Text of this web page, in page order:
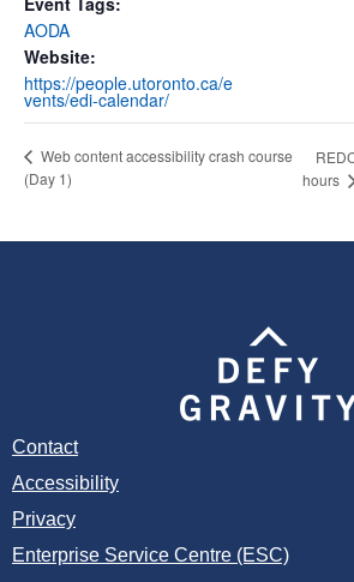
AODA
Website:
https://people.utoronto.ca/e
vents/edi-calendar/
Web content accessibility crash course
(Day 1)
hours
Contact
Accessibility
Privacy
Enterprise Service Centre (ESC)